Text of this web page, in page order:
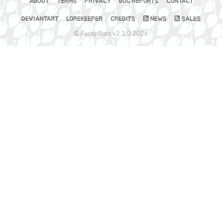
DEVIANTART LOREKEEPER CREDITS NEWS SALES
© Pacapillars v2.1.0 2026